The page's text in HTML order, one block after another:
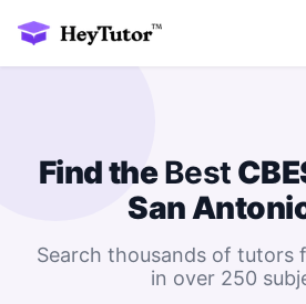
Find theBest
San
Search thousands of tutors
in over 250